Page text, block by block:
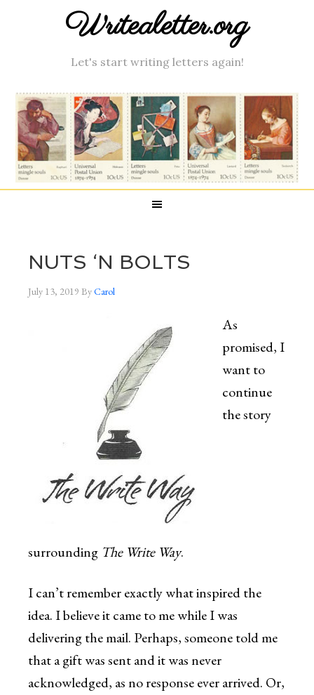
Writealetter.org
Let's start writing letters again!
NUTS ‘N BOLTS
July 13, 2019 ByCarol
As
promised, I
want to
continue
the story
surrounding The Write Way.
I can’t remember exactly what inspired the
idea. I believe it came to me while I was
delivering the mail. Perhaps, someone told me
that a gift was sent and it was never
acknowledged, as no response ever arrived. Or,